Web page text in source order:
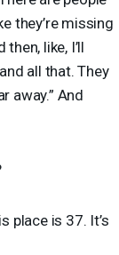
they’re missing
like, I’ll
all that. They
away.” And
place is 37. It’s